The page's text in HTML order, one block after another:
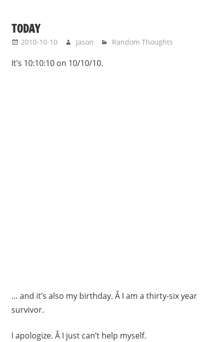
TODAY
2010-10-10 Jason Random Thoughts
It’s 10:10:10 on 10/10/10.
… and it’s also my birthday. Â I am a thirty-six year
survivor.
I apologize. Â I just can’t help myself.